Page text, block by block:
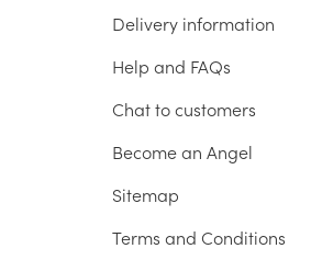
Delivery information
Help and FAQs
Chat to customers
Become an Angel
Sitemap
Terms and Conditions